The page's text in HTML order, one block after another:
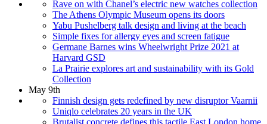
Rave on with Chanel’s electric new watches collection
The Athens Olympic Museum opens its doors
Yabu Pushelberg talk design and living at the beach
Simple fixes for allergy eyes and screen fatigue
Germane Barnes wins Wheelwright Prize 2021 at
Harvard GSD
La Prairie explores art and sustainability with its Gold
Collection
May 9th
Finnish design gets redefined by new disruptor Vaarnii
Uniqlo celebrates 20 years in the UK
Brutalist concrete defines this tactile East London home